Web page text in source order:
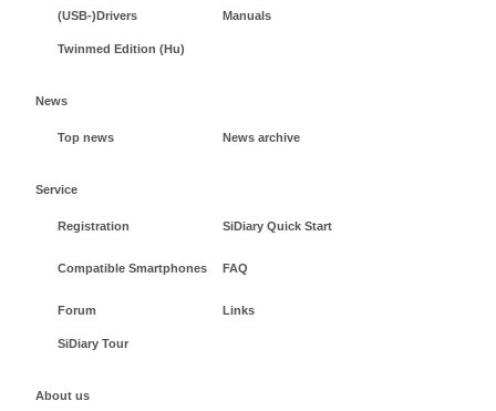
(USB-)Drivers Manuals
Twinmed Edition (Hu)
News
Top news News archive
Service
Registration SiDiary Quick Start
Compatible Smartphones FAQ
Forum Links
SiDiary Tour
About us